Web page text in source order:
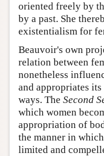
oriented freely by
by a past. She
existentialism for
Beauvoir's own
relation between
nonetheless
and appropriates
ways. The Second
which women
appropriation of
the manner in
limited and